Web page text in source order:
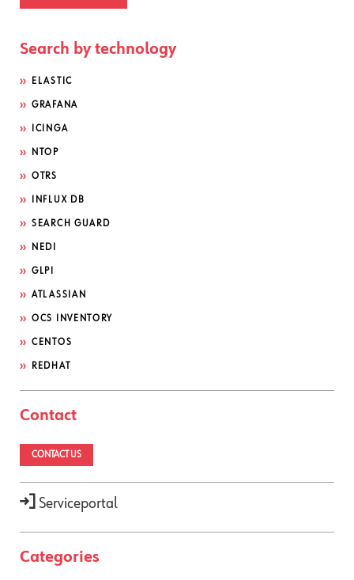
Search by technology
ELASTIC
GRAFANA
ICINGA
NTOP
OTRS
INFLUX DB
SEARCH GUARD
NEDI
GLPI
ATLASSIAN
OCS INVENTORY
CENTOS
REDHAT
Contact
CONTACT US
Serviceportal
Categories